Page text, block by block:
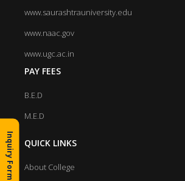
www.saurashtrauniversity.edu
www.naac.gov
www.ugc.ac.in
PAY FEES
B.E.D
M.E.D
QUICK LINKS
About College
Inquiry Form